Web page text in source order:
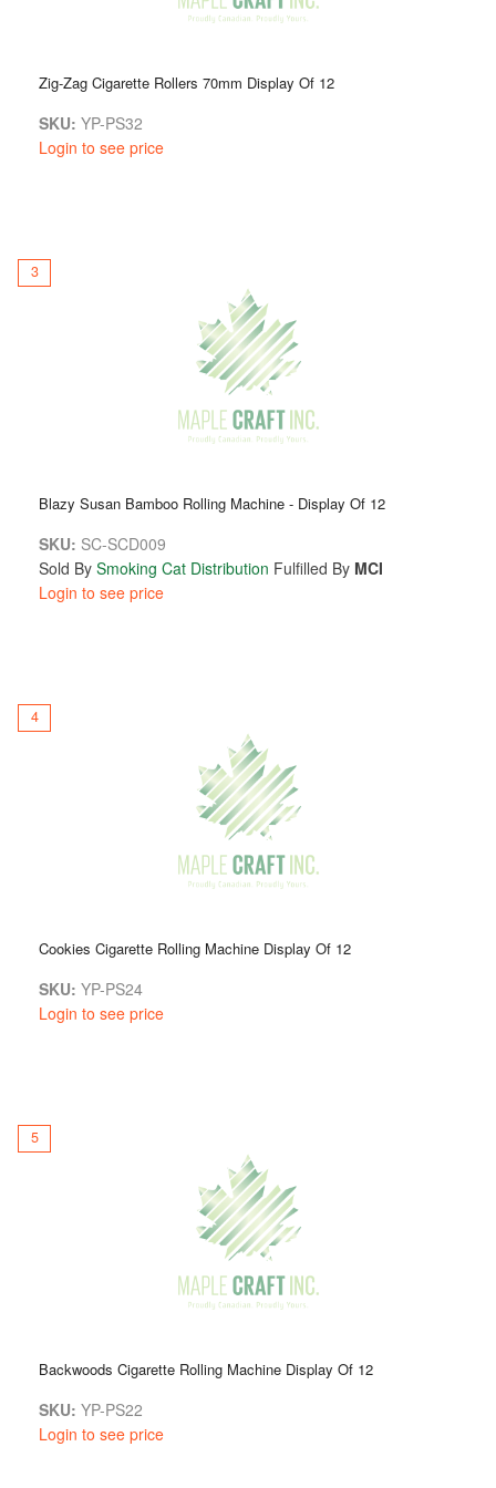
Zig-Zag Cigarette Rollers 70mm Display Of 12
SKU: YP-PS32
Login to see price
3
Blazy Susan Bamboo Rolling Machine - Display Of 12
SKU: SC-SCD009
Sold By Smoking Cat Distribution Fulfilled By MCI
Login to see price
4
Cookies Cigarette Rolling Machine Display Of 12
SKU: YP-PS24
Login to see price
5
Backwoods Cigarette Rolling Machine Display Of 12
SKU: YP-PS22
Login to see price